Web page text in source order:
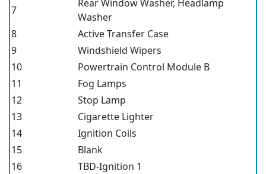
7
Rear Window Washer, Headlamp
Washer
8
Active Transfer Case
9
Windshield Wipers
10
Powertrain Control Module B
11
Fog Lamps
12
Stop Lamp
13
Cigarette Lighter
14
Ignition Coils
15
Blank
16
TBD-Ignition 1